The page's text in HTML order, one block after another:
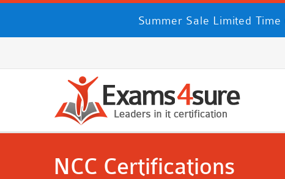
Summer Sale Limited
NCC Certifications